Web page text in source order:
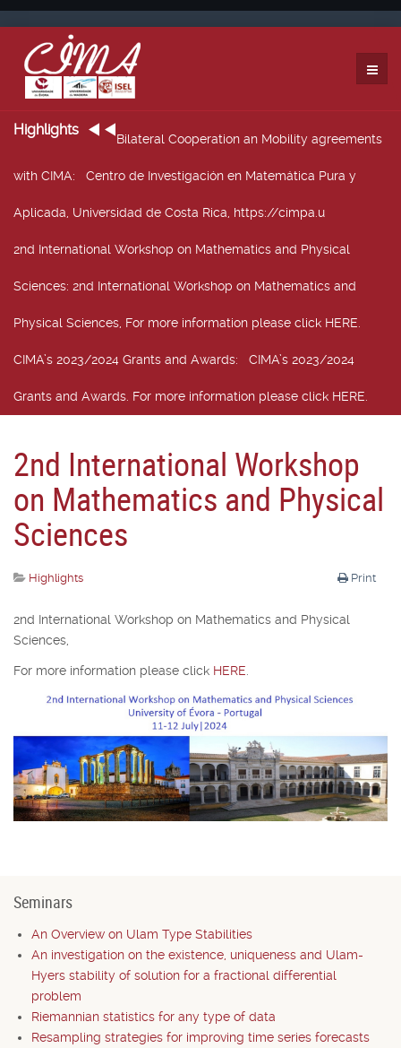
Highlights
Bilateral Cooperation an Mobility agreements
with CIMA: Centro de Investigación en Matemática Pura y
Aplicada, Universidad de Costa Rica, https://cimpa.u
2nd International Workshop on Mathematics and Physical
Sciences: 2nd International Workshop on Mathematics and
Physical Sciences, For more information please click HERE.
CIMA’s 2023/2024 Grants and Awards: CIMA’s 2023/2024
Grants and Awards. For more information please click HERE.
2nd International Workshop
on Mathematics and Physical
Sciences
Print
Highlights
2nd International Workshop on Mathematics and Physical
Sciences,
For more information please click HERE.
Seminars
An Overview on Ulam Type Stabilities
An investigation on the existence, uniqueness and Ulam-
Hyers stability of solution for a fractional differential
problem
Riemannian statistics for any type of data
Resampling strategies for improving time series forecasts